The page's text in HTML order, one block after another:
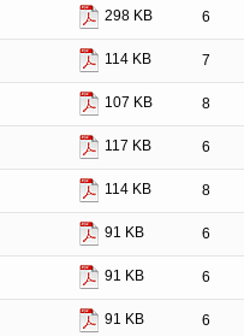
298 KB 6
114 KB 7
107 KB 8
117 KB 6
114 KB 8
91 KB 6
91 KB 6
91 KB 6